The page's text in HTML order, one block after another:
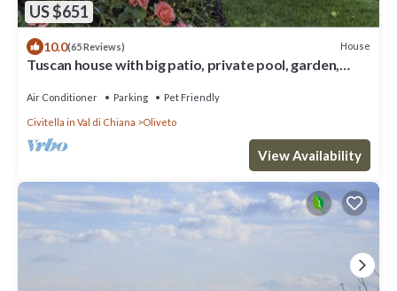
US $651
10.0(65 Reviews) House
Tuscan house with big patio, private pool, garden,
Air Conditioner Parking Pet Friendly
Civitella in Val di Chiana Oliveto
View Availability